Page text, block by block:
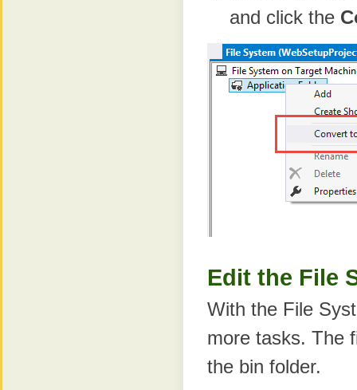
and click the
Edit the File
With the File
more tasks. The
the bin folder.